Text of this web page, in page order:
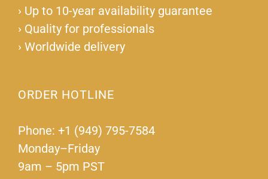
› Up to 10-year availability guarantee
› Quality for professionals
› Worldwide delivery
ORDER HOTLINE
Phone: +1 (949) 795-7584
Monday–Friday
9am – 5pm PST